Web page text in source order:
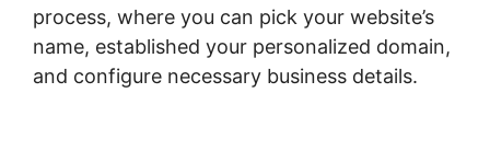
process, where you can pick your website’s
name, established your personalized domain,
and configure necessary business details.